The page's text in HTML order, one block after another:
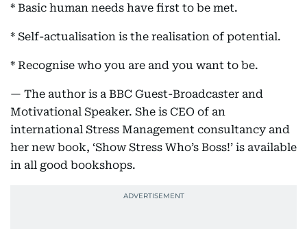
* Basic human needs have first to be met.
* Self-actualisation is the realisation of potential.
* Recognise who you are and you want to be.
— The author is a BBC Guest-Broadcaster and
Motivational Speaker. She is CEO of an
international Stress Management consultancy and
her new book, ‘Show Stress Who’s Boss!’ is available
in all good bookshops.